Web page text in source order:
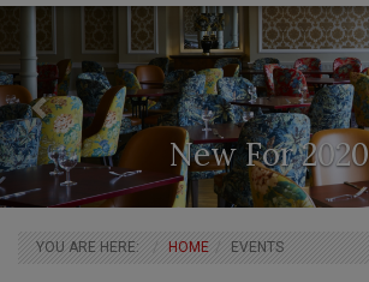
Masthead
New For 2020
BREADCRUMBS
YOU ARE HERE: HOME EVENTS